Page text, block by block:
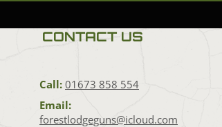
Call: 01673 858 554
Email:
forestlodgeguns@icloud.com
CONTACT US